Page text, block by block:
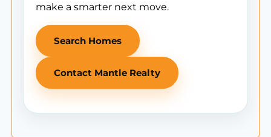
make a smarter next move.
Search Homes
Contact Mantle Realty